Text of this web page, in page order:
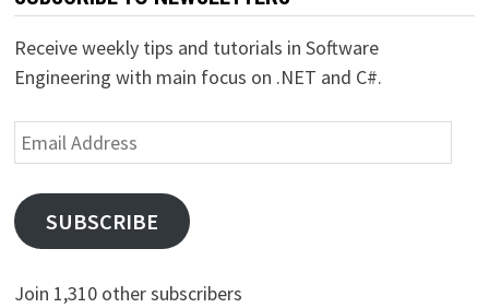
Receive weekly tips and tutorials in Software
Engineering with main focus on .NET and C#.
Email
Address
SUBSCRIBE
Join 1,310 other subscribers